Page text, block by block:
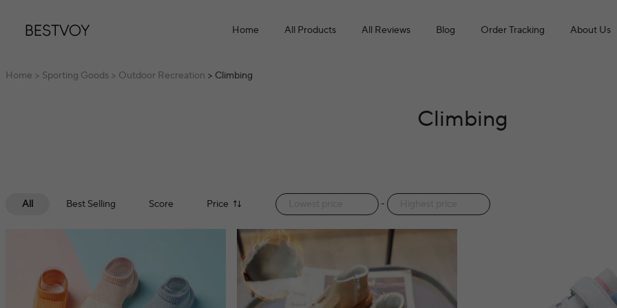
Home All Products All Reviews Blog Order Tracking About Us
Home > Sporting Goods > Outdoor Recreation > Climbing
Climbing
All Best Selling Score Price -